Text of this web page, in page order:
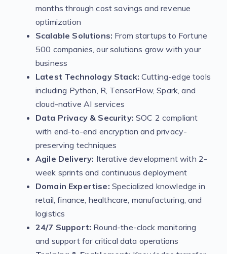
months through cost savings and revenue
optimization
Scalable Solutions: From startups to Fortune
500 companies, our solutions grow with your
business
Latest Technology Stack: Cutting-edge tools
including Python, R, TensorFlow, Spark, and
cloud-native AI services
Data Privacy & Security: SOC 2 compliant
with end-to-end encryption and privacy-
preserving techniques
Agile Delivery: Iterative development with 2-
week sprints and continuous deployment
Domain Expertise: Specialized knowledge in
retail, finance, healthcare, manufacturing, and
logistics
24/7 Support: Round-the-clock monitoring
and support for critical data operations